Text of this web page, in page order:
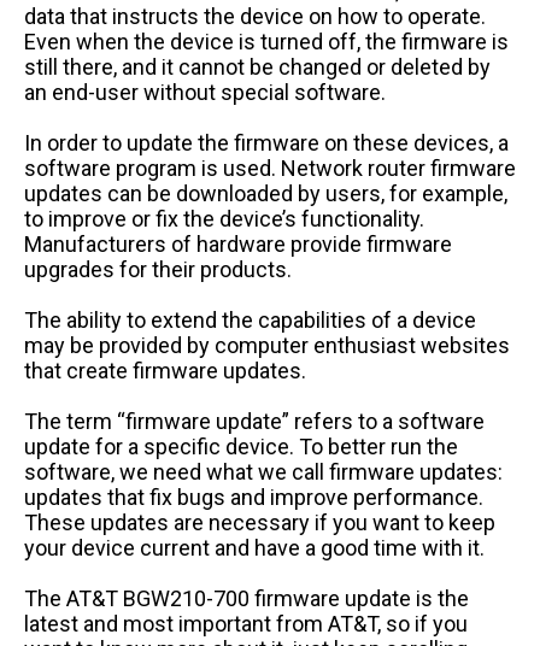
data that instructs the device on how to operate.
Even when the device is turned off, the firmware is
still there, and it cannot be changed or deleted by
an end-user without special software.
In order to update the firmware on these devices, a
software program is used. Network router firmware
updates can be downloaded by users, for example,
to improve or fix the device’s functionality.
Manufacturers of hardware provide firmware
upgrades for their products.
The ability to extend the capabilities of a device
may be provided by computer enthusiast websites
that create firmware updates.
The term “firmware update” refers to a software
update for a specific device. To better run the
software, we need what we call firmware updates:
updates that fix bugs and improve performance.
These updates are necessary if you want to keep
your device current and have a good time with it.
The AT&T BGW210-700 firmware update is the
latest and most important from AT&T, so if you